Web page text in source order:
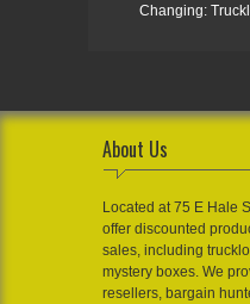
Changing:
About Us
Located at 75 E Hale
offer discounted
sales, including
mystery boxes. We
resellers, bargain